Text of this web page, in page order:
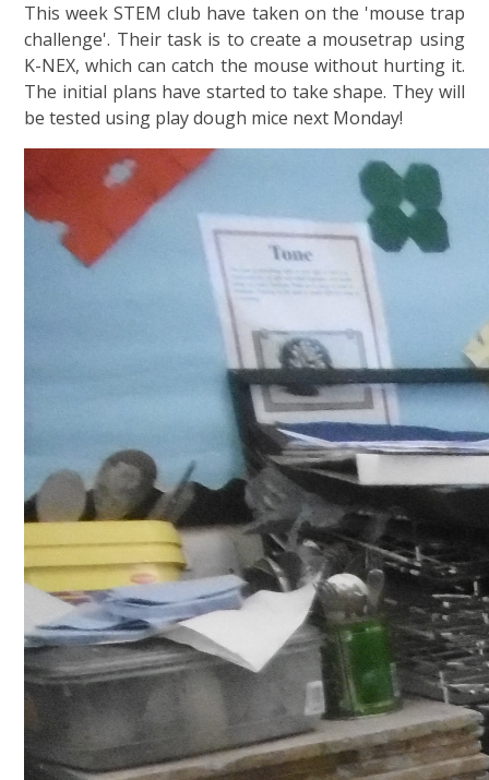
This week STEM club have taken on the 'mouse trap
challenge'. Their task is to create a mousetrap using
K-NEX, which can catch the mouse without hurting it.
The initial plans have started to take shape. They will
be tested using play dough mice next Monday!